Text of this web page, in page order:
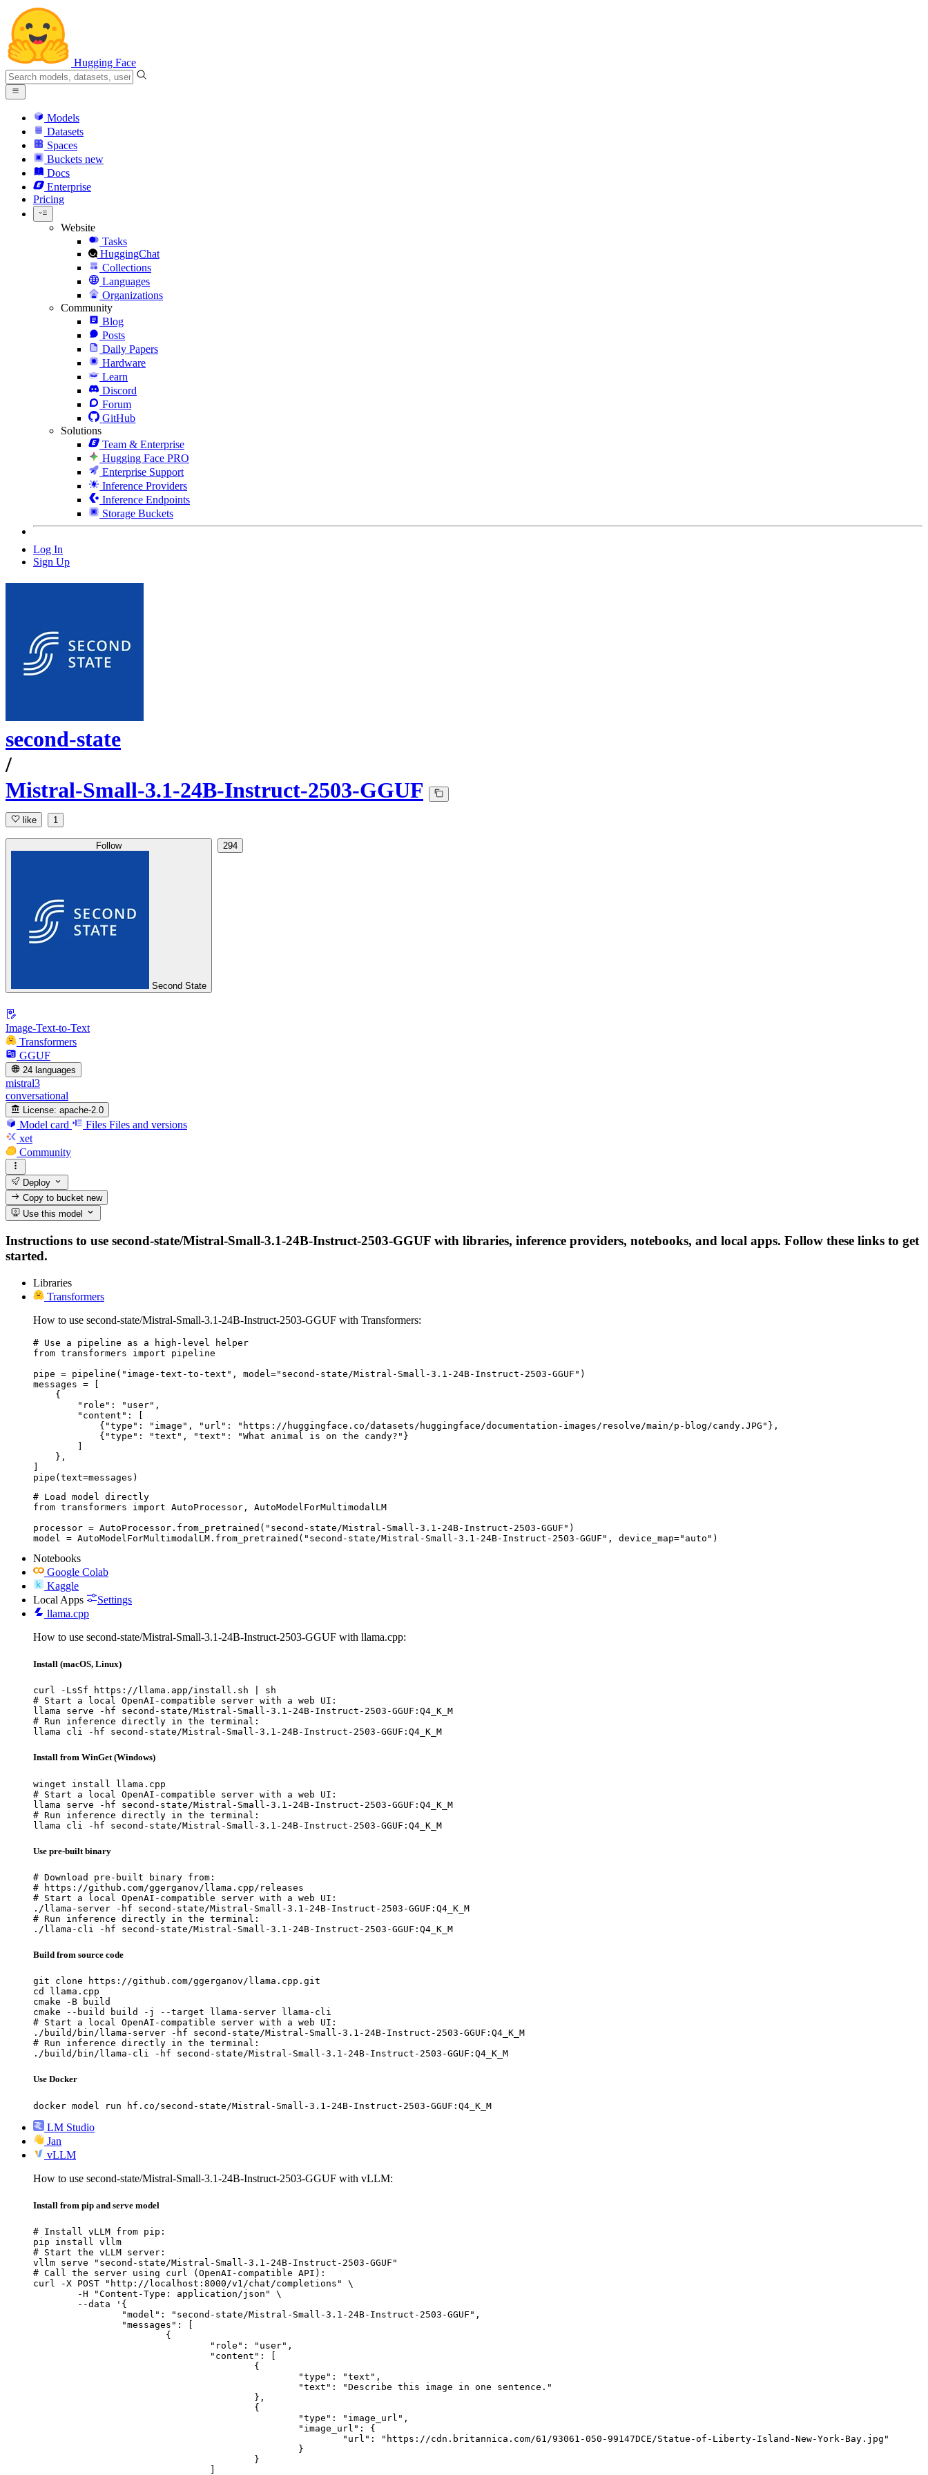
Hugging Face
Models
Datasets
Spaces
Buckets new
Docs
Enterprise
Pricing
Website
Tasks
HuggingChat
Collections
Languages
Organizations
Community
Blog
Posts
Daily Papers
Hardware
Learn
Discord
Forum
GitHub
Solutions
Team & Enterprise
Hugging Face PRO
Enterprise Support
Inference Providers
Inference Endpoints
Storage Buckets
Log In
Sign Up
second-state
/
Mistral-Small-3.1-24B-Instruct-2503-GGUF
like 1
Follow
Second State
294
Image-Text-to-Text
Transformers
GGUF
24 languages
mistral3
conversational
License: apache-2.0
Model card Files Files and versions
xet
Community
Deploy
Copy to bucketnew
Use this model
Instructions to use second-state/Mistral-Small-3.1-24B-Instruct-2503-GGUF with libraries, inference providers, notebooks, and local apps. Follow these links to get
started.
Libraries
Transformers
How to use second-state/Mistral-Small-3.1-24B-Instruct-2503-GGUF with Transformers:
# Use a pipeline as a high-level helper
from transformers import pipeline
pipe = pipeline("image-text-to-text", model="second-state/Mistral-Small-3.1-24B-Instruct-2503-GGUF")
messages = [
    {
        "role": "user",
        "content": [
            {"type": "image", "url": "https://huggingface.co/datasets/huggingface/documentation-images/resolve/main/p-blog/candy.JPG"},
            {"type": "text", "text": "What animal is on the candy?"}
    },
pipe(text=messages)
# Load model directly
from transformers import AutoProcessor, AutoModelForMultimodalLM
processor = AutoProcessor.from_pretrained("second-state/Mistral-Small-3.1-24B-Instruct-2503-GGUF")
model = AutoModelForMultimodalLM.from_pretrained("second-state/Mistral-Small-3.1-24B-Instruct-2503-GGUF", device_map="auto")
Notebooks
Google Colab
Kaggle
Local Apps
Settings
llama.cpp
How to use second-state/Mistral-Small-3.1-24B-Instruct-2503-GGUF with llama.cpp:
Install (macOS, Linux)
curl -LsSf https://llama.app/install.sh | sh
# Start a local OpenAI-compatible server with a web UI:
llama serve -hf second-state/Mistral-Small-3.1-24B-Instruct-2503-GGUF:Q4_K_M
# Run inference directly in the terminal:
llama cli -hf second-state/Mistral-Small-3.1-24B-Instruct-2503-GGUF:Q4_K_M
Install from WinGet (Windows)
winget install llama.cpp
# Start a local OpenAI-compatible server with a web UI:
llama serve -hf second-state/Mistral-Small-3.1-24B-Instruct-2503-GGUF:Q4_K_M
# Run inference directly in the terminal:
llama cli -hf second-state/Mistral-Small-3.1-24B-Instruct-2503-GGUF:Q4_K_M
Use pre-built binary
# Download pre-built binary from:
# https://github.com/ggerganov/llama.cpp/releases
# Start a local OpenAI-compatible server with a web UI:
./llama-server -hf second-state/Mistral-Small-3.1-24B-Instruct-2503-GGUF:Q4_K_M
# Run inference directly in the terminal:
./llama-cli -hf second-state/Mistral-Small-3.1-24B-Instruct-2503-GGUF:Q4_K_M
Build from source code
git clone https://github.com/ggerganov/llama.cpp.git
cd llama.cpp
cmake -B build
cmake --build build -j --target llama-server llama-cli
# Start a local OpenAI-compatible server with a web UI:
./build/bin/llama-server -hf second-state/Mistral-Small-3.1-24B-Instruct-2503-GGUF:Q4_K_M
# Run inference directly in the terminal:
./build/bin/llama-cli -hf second-state/Mistral-Small-3.1-24B-Instruct-2503-GGUF:Q4_K_M
Use Docker
docker model run hf.co/second-state/Mistral-Small-3.1-24B-Instruct-2503-GGUF:Q4_K_M
LM Studio
Jan
vLLM
How to use second-state/Mistral-Small-3.1-24B-Instruct-2503-GGUF with vLLM:
Install from pip and serve model
# Install vLLM from pip:
pip install vllm
# Start the vLLM server:
vllm serve "second-state/Mistral-Small-3.1-24B-Instruct-2503-GGUF"
# Call the server using curl (OpenAI-compatible API):
curl -X POST "http://localhost:8000/v1/chat/completions" \